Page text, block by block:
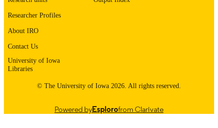
IDENTIFIER
Researcher Profiles
About IRO
Contact Us
University of Iowa
Libraries
© The University of Iowa 2026. All rights reserved.
Powered byEsplorofrom Clarivate